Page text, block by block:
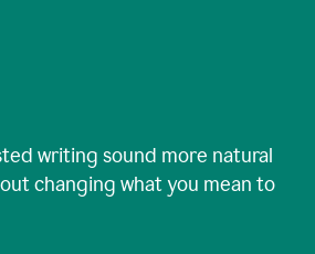
writing sound more natural
changing what you mean to